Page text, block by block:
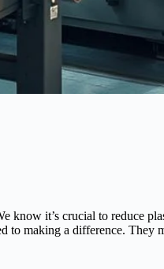
know it’s crucial to reduce
to making a difference. They